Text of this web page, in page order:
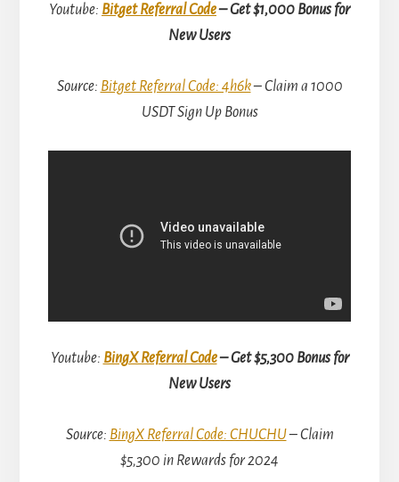
Youtube: Bitget Referral Code– Get $1,000 Bonus for
New Users
Source: Bitget Referral Code: 4h6k– Claim a 1000
USDT Sign Up Bonus
Youtube: BingX Referral Code– Get $5,300 Bonus for
New Users
Source: BingX Referral Code: CHUCHU– Claim
$5,300 in Rewards for 2024